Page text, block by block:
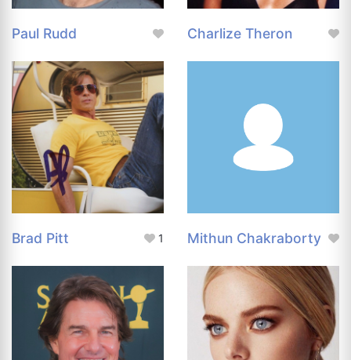
Paul Rudd Charlize Theron
Brad Pitt 1 Mithun Chakraborty